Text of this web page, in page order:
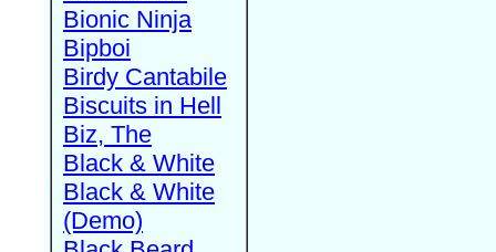
Bionic Ninja
Bipboi
Birdy Cantabile
Biscuits in Hell
Biz, The
Black & White
Black & White
(Demo)